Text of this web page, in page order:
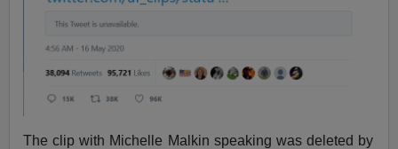
The clip with Michelle Malkin speaking was deleted by